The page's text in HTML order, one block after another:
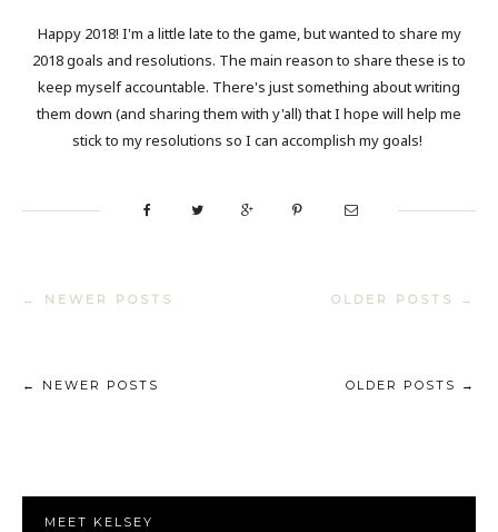
Happy 2018! I'm a little late to the game, but wanted to share my
2018 goals and resolutions. The main reason to share these is to
keep myself accountable. There's just something about writing
them down (and sharing them with y'all) that I hope will help me
stick to my resolutions so I can accomplish my goals!
← NEWER POSTS OLDER POSTS →
← NEWER POSTS OLDER POSTS →
MEET KELSEY